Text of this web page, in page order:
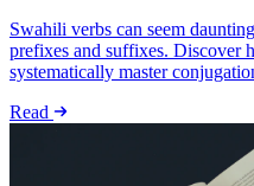
Swahili verbs can seem
prefixes and suffixes. Discover
systematically master
Read